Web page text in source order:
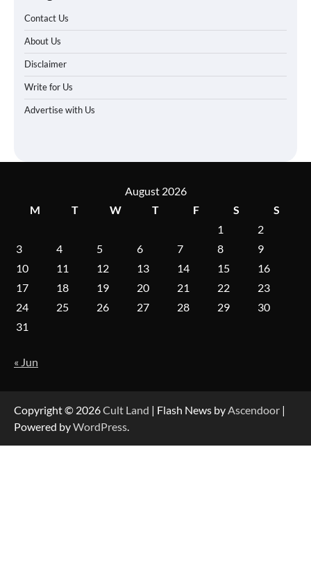
Contact Us
About Us
Disclaimer
Write for Us
Advertise with Us
August 2026
M
T W T F S
S
1
2
3
4 5 6 7 8
9
10
11 12 13 14 15
16
17
18 19 20 21 22
23
24
25 26 27 28 29
30
31
« Jun
Copyright © 2026Cult Land | Flash News byAscendoor |
Powered byWordPress.